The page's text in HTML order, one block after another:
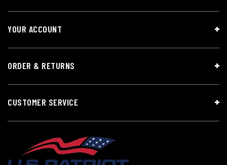
YOUR ACCOUNT
ORDER & RETURNS
CUSTOMER SERVICE